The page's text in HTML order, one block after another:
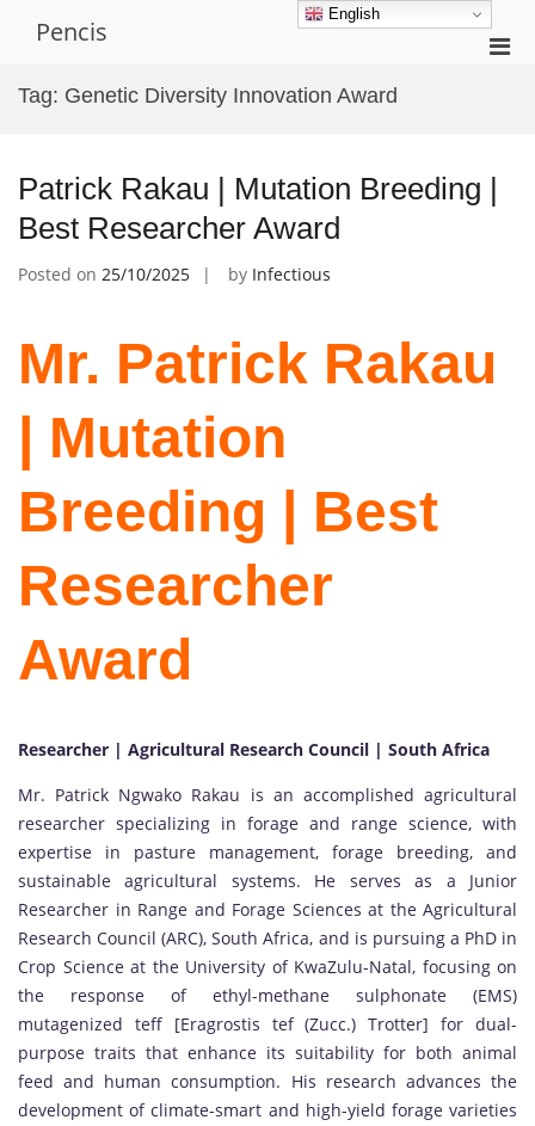
Pencis
Tag: Genetic Diversity Innovation Award
Patrick Rakau | Mutation Breeding |
Best Researcher Award
Posted on 25/10/2025 by Infectious
Mr. Patrick Rakau
| Mutation
Breeding | Best
Researcher
Award
Researcher | Agricultural Research Council | South Africa
Mr. Patrick Ngwako Rakau is an accomplished agricultural
researcher specializing in forage and range science, with
expertise in pasture management, forage breeding, and
sustainable agricultural systems. He serves as a Junior
Researcher in Range and Forage Sciences at the Agricultural
Research Council (ARC), South Africa, and is pursuing a PhD in
Crop Science at the University of KwaZulu-Natal, focusing on
the response of ethyl-methane sulphonate (EMS)
mutagenized teff [Eragrostis tef (Zucc.) Trotter] for dual-
purpose traits that enhance its suitability for both animal
feed and human consumption. His research advances the
development of climate-smart and high-yield forage varieties
English